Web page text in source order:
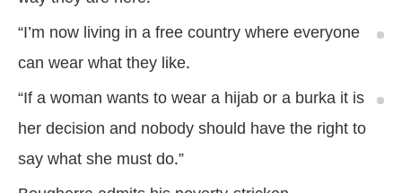
“I’m now living in a free country where everyone
can wear what they like.
“If a woman wants to wear a hijab or a burka it is
her decision and nobody should have the right to
say what she must do.”